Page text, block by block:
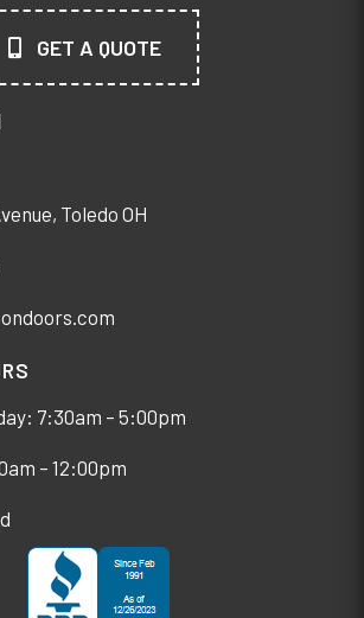
GET A QUOTE
Toledo OH
7:30am – 5:00pm
– 12:00pm